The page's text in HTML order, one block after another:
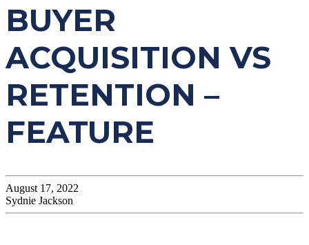
BUYER
ACQUISITION VS
RETENTION –
FEATURE
August 17, 2022
Sydnie Jackson